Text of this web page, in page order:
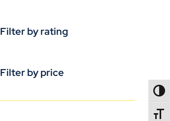
Filter by rating
Filter by price